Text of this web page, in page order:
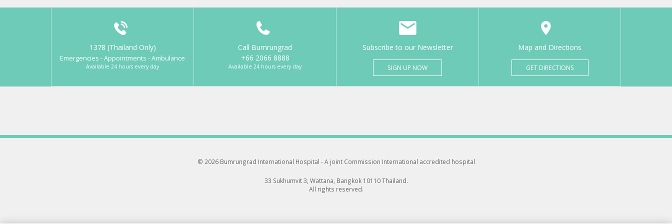
1378 (Thailand Only)
Emergencies - Appointments - Ambulance
Available 24 hours every day
Call Bumrungrad
+66 2066 8888
Available 24 hours every day
Subscribe to our Newsletter
SIGN UP NOW
Map and Directions
GET DIRECTIONS
© 2026 Bumrungrad International Hospital -A joint Commission International accredited hospital
33 Sukhumvit 3, Wattana, Bangkok 10110 Thailand.
All rights reserved.